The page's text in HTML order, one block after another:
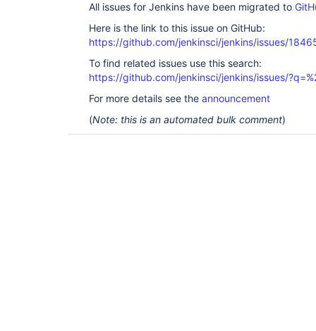
All issues for Jenkins have been migrated to
Here is the link to this issue on GitHub:
https://github.com/jenkinsci/jenkins/issues/
To find related issues use this search:
https://github.com/jenkinsci/jenkins/issues/
For more details see the announcement
(Note: this is an automated bulk comment)